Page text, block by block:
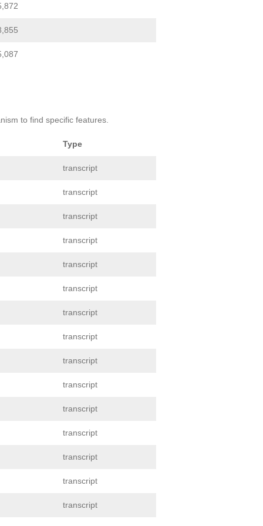
to find specific features.
Type
transcript
transcript
transcript
transcript
transcript
transcript
transcript
transcript
transcript
transcript
transcript
transcript
transcript
transcript
transcript